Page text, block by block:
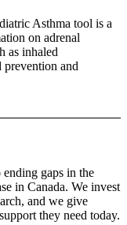
Asthma tool is a
on adrenal
as inhaled
prevention and
gaps in the
in Canada. We invest
and we give
they need today.